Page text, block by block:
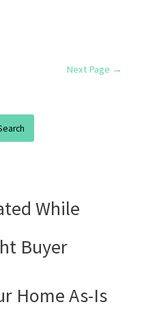
Next Page →
While
Buyer
Home As-Is